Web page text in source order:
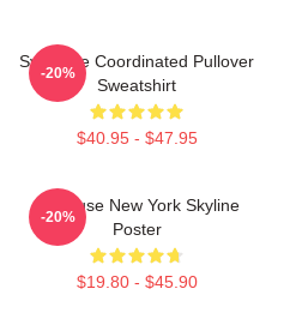
Syracuse Coordinated Pullover
Sweatshirt
$40.95 - $47.95
-20%
Syracuse New York Skyline
Poster
$19.80 - $45.90
-20%